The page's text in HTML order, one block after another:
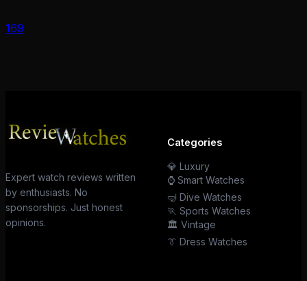
169
Expert watch reviews written
by enthusiasts. No
sponsorships. Just honest
opinions.
Categories
💎 Luxury
⌚ Smart Watches
🤿 Dive Watches
🏃 Sports Watches
🏛️ Vintage
👔 Dress Watches